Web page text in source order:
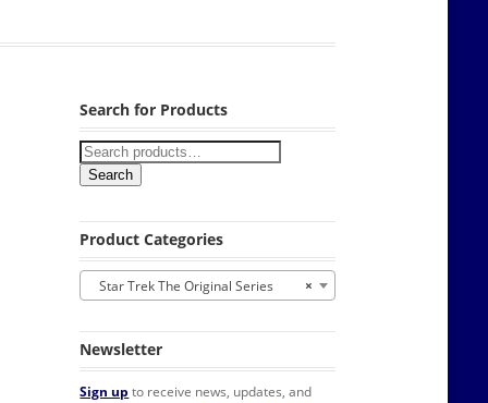
Search for Products
Search
Product Categories
×
Star Trek The Original Series
Newsletter
Sign up to receive news, updates, and